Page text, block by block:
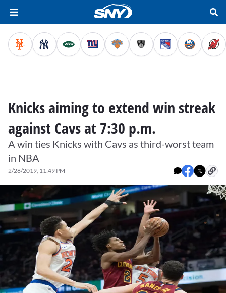
Knicks aiming to extend win streak
against Cavs at 7:30 p.m.
A win ties Knicks with Cavs as third-worst team
in NBA
2/28/2019, 11:49 PM